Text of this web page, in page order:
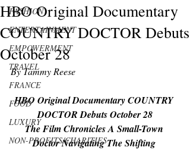
FASHION
ENTERTAINMENT
EMPOWERMENT
TRAVEL
FRANCE
FOOD
LUXURY
NON-PROFITS/CHARITIES
HBO Original Documentary
COUNTRY DOCTOR Debuts
October 28
By Tammy Reese
HBO Original Documentary COUNTRY
DOCTOR Debuts October 28
The Film Chronicles A Small-Town
Doctor Navigating The Shifting